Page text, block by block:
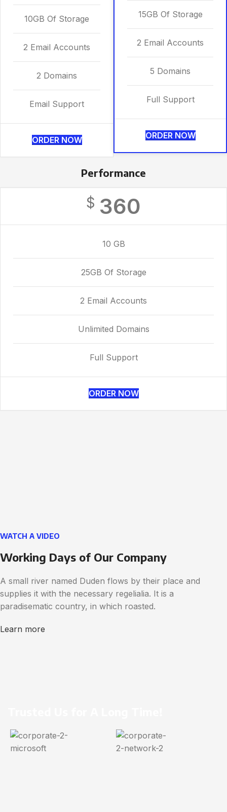
10GB Of Storage
2 Email Accounts
2 Domains
Email Support
ORDER NOW
15GB Of Storage
2 Email Accounts
5 Domains
Full Support
ORDER NOW
Performance
$ 360
10 GB
25GB Of Storage
2 Email Accounts
Unlimited Domains
Full Support
ORDER NOW
WATCH A VIDEO
Working Days of Our Company
A small river named Duden flows by their place and
supplies it with the necessary regelialia. It is a
paradisematic country, in which roasted.
Learn more